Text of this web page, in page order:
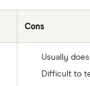
Cons
Usually
Difficult to